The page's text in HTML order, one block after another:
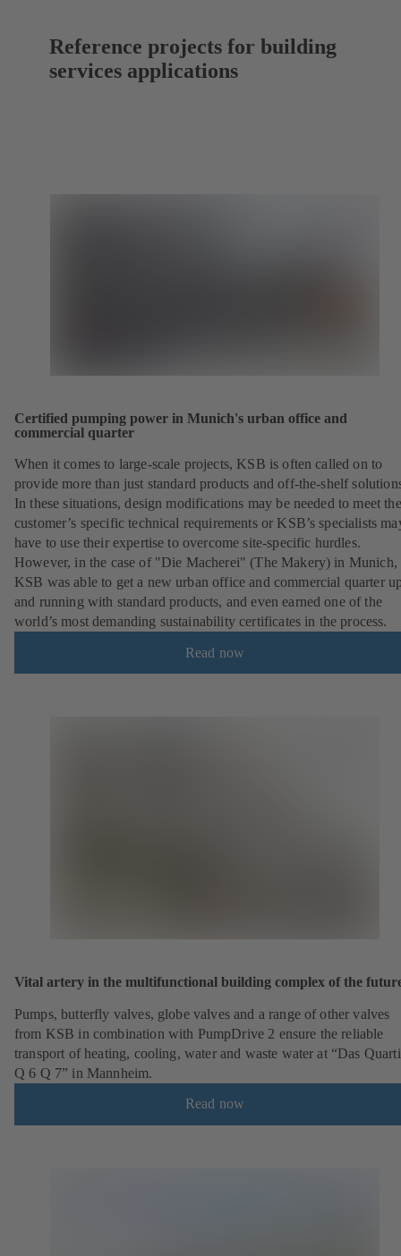
Reference projects for building
services applications
Certified pumping power in Munich's urban office and
commercial quarter
When it comes to large-scale projects, KSB is often called on to
provide more than just standard products and off-the-shelf
In these situations, design modifications may be needed to meet the
customer’s specific technical requirements or KSB’s specialists
have to use their expertise to overcome site-specific hurdles.
However, in the case of "Die Macherei" (The Makery) in Munich,
KSB was able to get a new urban office and commercial quarter
and running with standard products, and even earned one of the
world’s most demanding sustainability certificates in the process.
Read now
Vital artery in the multifunctional building complex of the
Pumps, butterfly valves, globe valves and a range of other valves
from KSB in combination with PumpDrive 2 ensure the reliable
transport of heating, cooling, water and waste water at “Das
Q 6 Q 7” in Mannheim.
Read now